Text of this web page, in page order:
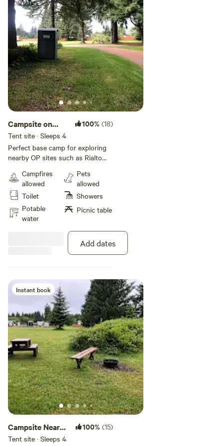
dog clean up after them as well.
Be considerate and respectful to
other guest. Quiet time is 10pm-
7am.
Campsite on
Olympic
Peninsula
100% (18)
Tent site · Sleeps 4
Perfect base camp for exploring
nearby OP sites such as Rialto
up to four adults, 1-2 tents and 1
vehicle. Hot showers available for
extra fee per person.
Campfires
allowed
Toilet
Potable
water
Pets
allowed
Showers
Picnic table
Add dates
Instant book
Campsite Near
Olympic
100% (15)
Tent site · Sleeps 4